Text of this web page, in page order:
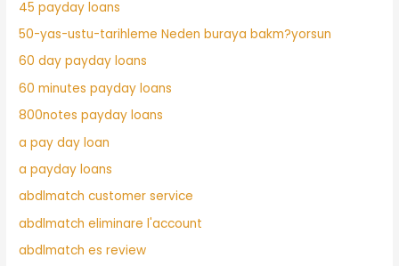
45 payday loans
50-yas-ustu-tarihleme Neden buraya bakm?yorsun
60 day payday loans
60 minutes payday loans
800notes payday loans
a pay day loan
a payday loans
abdlmatch customer service
abdlmatch eliminare l'account
abdlmatch es review